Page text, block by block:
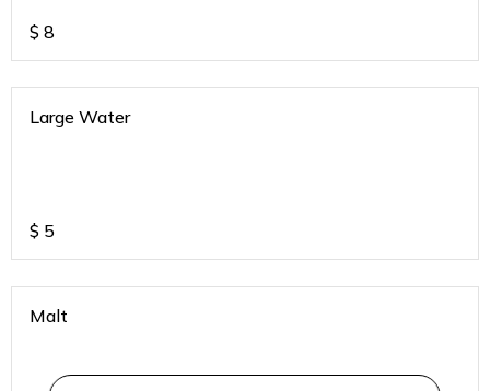
$ 8
Large Water
$ 5
Malt